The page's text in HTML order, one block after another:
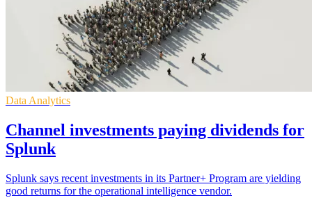
Data Analytics
Channel investments paying dividends for
Splunk
Splunk says recent investments in its Partner+ Program are yielding
good returns for the operational intelligence vendor.